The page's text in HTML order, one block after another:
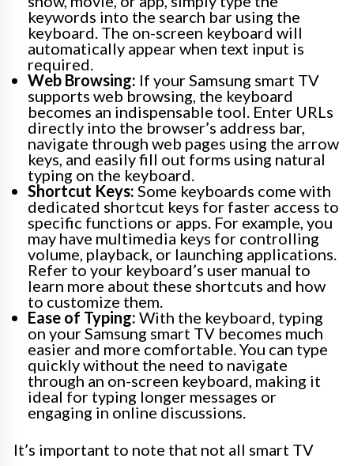
keywords into the search bar using the
keyboard. The on-screen keyboard will
automatically appear when text input is
required.
Web Browsing: If your Samsung smart TV
supports web browsing, the keyboard
becomes an indispensable tool. Enter URLs
directly into the browser’s address bar,
navigate through web pages using the arrow
keys, and easily fill out forms using natural
typing on the keyboard.
Shortcut Keys: Some keyboards come with
dedicated shortcut keys for faster access to
specific functions or apps. For example, you
may have multimedia keys for controlling
volume, playback, or launching applications.
Refer to your keyboard’s user manual to
learn more about these shortcuts and how
to customize them.
Ease of Typing: With the keyboard, typing
on your Samsung smart TV becomes much
easier and more comfortable. You can type
quickly without the need to navigate
through an on-screen keyboard, making it
ideal for typing longer messages or
engaging in online discussions.
It’s important to note that not all smart TV